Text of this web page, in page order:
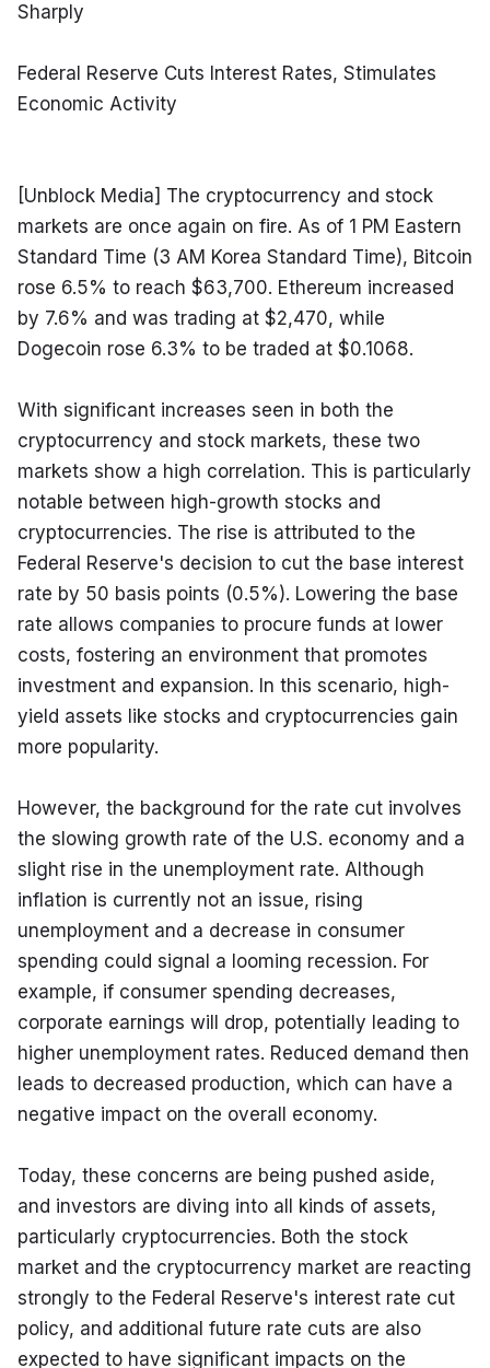
Sharply
Federal Reserve Cuts Interest Rates, Stimulates
Economic Activity
[Unblock Media] The cryptocurrency and stock
markets are once again on fire. As of 1 PM Eastern
Standard Time (3 AM Korea Standard Time), Bitcoin
rose 6.5% to reach $63,700. Ethereum increased
by 7.6% and was trading at $2,470, while
Dogecoin rose 6.3% to be traded at $0.1068.
With significant increases seen in both the
cryptocurrency and stock markets, these two
markets show a high correlation. This is particularly
notable between high-growth stocks and
cryptocurrencies. The rise is attributed to the
Federal Reserve's decision to cut the base interest
rate by 50 basis points (0.5%). Lowering the base
rate allows companies to procure funds at lower
costs, fostering an environment that promotes
investment and expansion. In this scenario, high-
yield assets like stocks and cryptocurrencies gain
more popularity.
However, the background for the rate cut involves
the slowing growth rate of the U.S. economy and a
slight rise in the unemployment rate. Although
inflation is currently not an issue, rising
unemployment and a decrease in consumer
spending could signal a looming recession. For
example, if consumer spending decreases,
corporate earnings will drop, potentially leading to
higher unemployment rates. Reduced demand then
leads to decreased production, which can have a
negative impact on the overall economy.
Today, these concerns are being pushed aside,
and investors are diving into all kinds of assets,
particularly cryptocurrencies. Both the stock
market and the cryptocurrency market are reacting
strongly to the Federal Reserve's interest rate cut
policy, and additional future rate cuts are also
expected to have significant impacts on the